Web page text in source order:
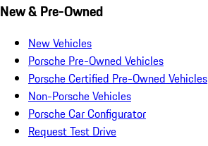
New & Pre-Owned
New Vehicles
Porsche Pre-Owned Vehicles
Porsche Certified Pre-Owned Vehicles
Non-Porsche Vehicles
Porsche Car Configurator
Request Test Drive